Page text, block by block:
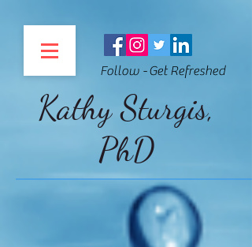
Follow - Get Refreshed
Kathy Sturgis,
PhD